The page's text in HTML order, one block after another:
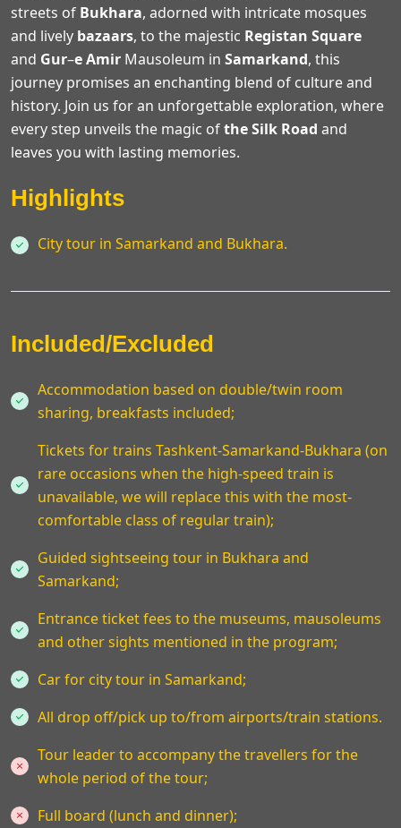
streets of Bukhara, adorned with intricate mosques
and lively bazaars, to the majestic Registan Square
and Gur–eAmir Mausoleum in Samarkand, this
journey promises an enchanting blend of culture and
history. Join us for an unforgettable exploration, where
every step unveils the magic ofthe Silk Road and
leaves you with lasting memories.
Highlights
City tour in Samarkand and Bukhara.
Included/Excluded
Accommodation based on double/twin room
sharing, breakfasts included;
Tickets for trains Tashkent-Samarkand-Bukhara (on
rare occasions when the high-speed train is
unavailable, we will replace this with the most-
comfortable class of regular train);
Guided sightseeing tour in Bukhara and
Samarkand;
Entrance ticket fees to the museums, mausoleums
and other sights mentioned in the program;
Car for city tour in Samarkand;
All drop off/pick up to/from airports/train stations.
Tour leader to accompany the travellers for the
whole period of the tour;
Full board (lunch and dinner);